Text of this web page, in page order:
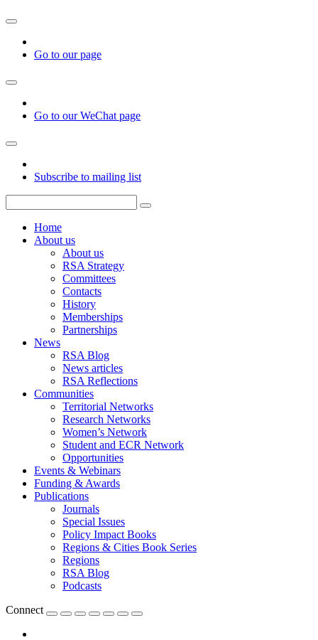
Go to our page
Go to our WeChat page
Subscribe to mailing list
Home
About us
About us
RSA Strategy
Committees
Contacts
History
Memberships
Partnerships
News
RSA Blog
News articles
RSA Reflections
Communities
Territorial Networks
Research Networks
Women’s Network
Student and ECR Network
Opportunities
Events & Webinars
Funding & Awards
Publications
Journals
Special Issues
Policy Impact Books
Regions & Cities Book Series
Regions
RSA Blog
Podcasts
Connect